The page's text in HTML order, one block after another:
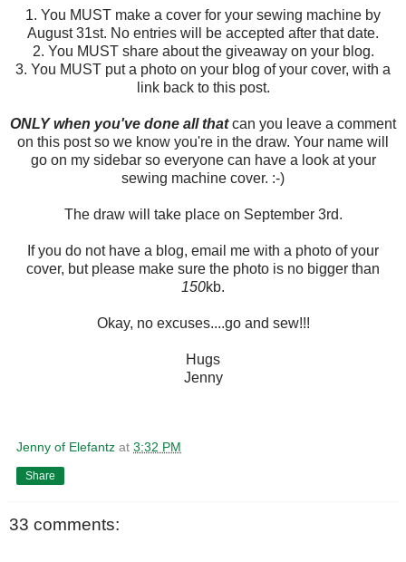
1. You MUST make a cover for your sewing machine by
August 31st. No entries will be accepted after that date.
2. You MUST share about the giveaway on your blog.
3. You MUST put a photo on your blog of your cover, with a
link back to this post.
ONLY when you've done all thatcan you leave a comment
on this post so we know you're in the draw. Your name will
go on my sidebar so everyone can have a look at your
sewing machine cover. :-)
The draw will take place on September 3rd.
If you do not have a blog, email me with a photo of your
cover, but please make sure the photo is no bigger than
150kb.
Okay, no excuses....go and sew!!!
Hugs
Jenny
Jenny of Elefantz at 3:32 PM
Share
33 comments: